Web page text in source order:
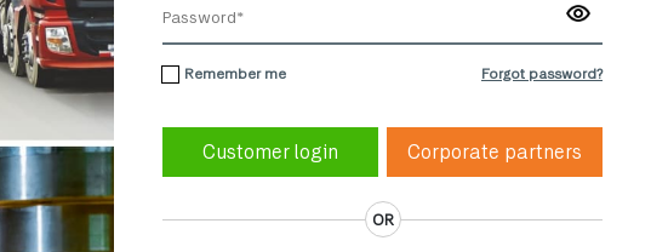
Remember me Forgot password?
Corporate partners
OR